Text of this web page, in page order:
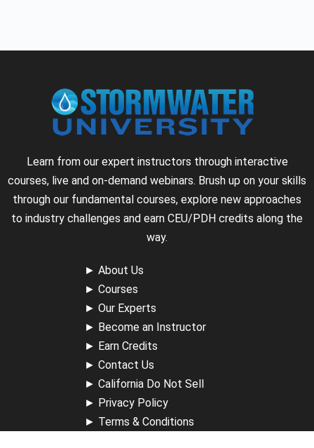
Learn from our expert instructors through interactive
courses, live and on-demand webinars. Brush up on your skills
through our fundamental courses, explore new approaches
to industry challenges and earn CEU/PDH credits along the
way.
► About Us
► Courses
► Our Experts
► Become an Instructor
► Earn Credits
► Contact Us
► California Do Not Sell
► Privacy Policy
► Terms & Conditions